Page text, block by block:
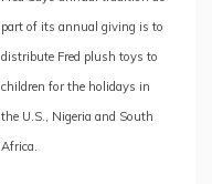
part of its annual giving is to
distribute Fred plush toys to
children for the holidays in
the U.S., Nigeria and South
Africa.